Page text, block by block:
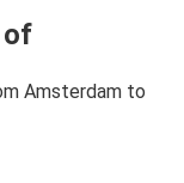
of
Amsterdam to